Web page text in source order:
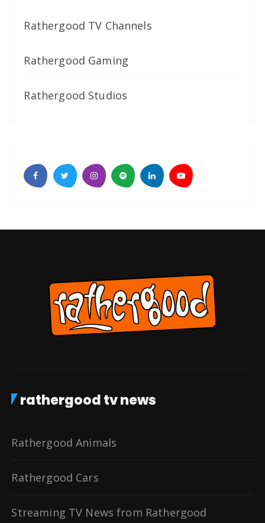
Rathergood TV Channels
Rathergood Gaming
Rathergood Studios
rathergood tv news
Rathergood Animals
Rathergood Cars
Streaming TV News from Rathergood